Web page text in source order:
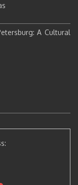
A Cultural